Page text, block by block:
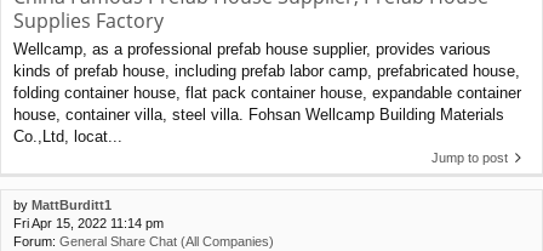
Supplies Factory
Wellcamp, as a professional prefab house supplier, provides various
kinds of prefab house, including prefab labor camp, prefabricated house,
folding container house, flat pack container house, expandable container
house, container villa, steel villa. Fohsan Wellcamp Building Materials
Co.,Ltd, locat...
Jump to post
by MattBurditt1
Fri Apr 15, 2022 11:14 pm
Forum: General Share Chat (All Companies)